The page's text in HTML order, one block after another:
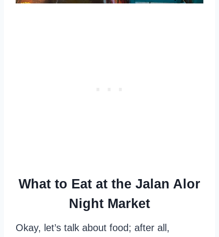
What to Eat at the Jalan Alor
Night Market
Okay, let’s talk about food; after all,